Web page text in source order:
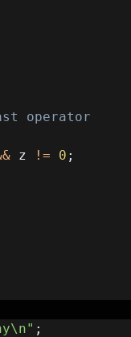
operator
z != 0 ;
;